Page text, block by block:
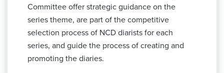
Committee offer strategic guidance on the
series theme, are part of the competitive
selection process of NCD diarists for each
series, and guide the process of creating and
promoting the diaries.